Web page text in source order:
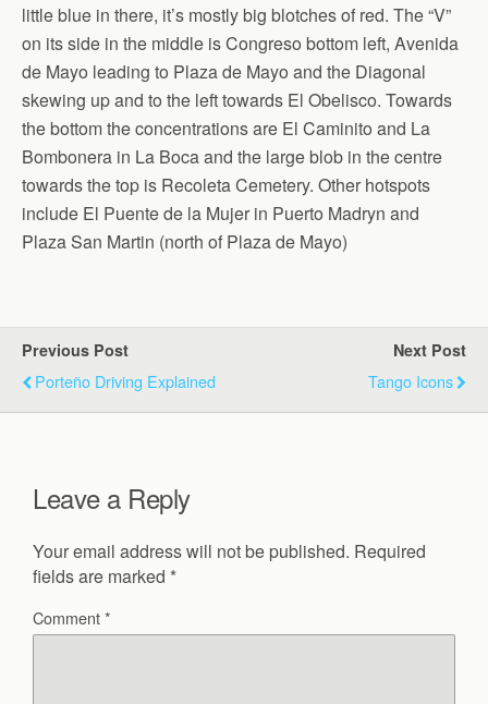
little blue in there, it’s mostly big blotches of red. The “V”
on its side in the middle is Congreso bottom left, Avenida
de Mayo leading to Plaza de Mayo and the Diagonal
skewing up and to the left towards El Obelisco. Towards
the bottom the concentrations are El Caminito and La
Bombonera in La Boca and the large blob in the centre
towards the top is Recoleta Cemetery. Other hotspots
include El Puente de la Mujer in Puerto Madryn and
Plaza San Martin (north of Plaza de Mayo)
Previous Post
Porteño Driving Explained
Next Post
Tango Icons
Leave a Reply
Your email address will not be published. Required
fields are marked *
Comment*